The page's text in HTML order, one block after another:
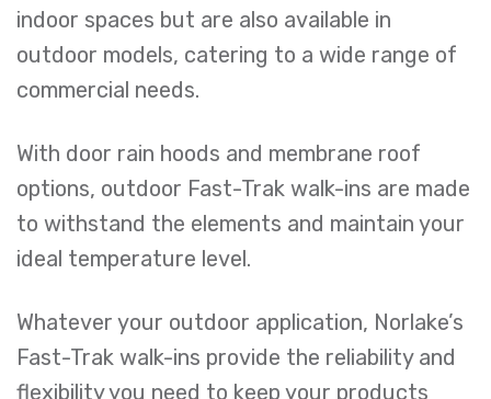
indoor spaces but are also available in
outdoor models, catering to a wide range of
commercial needs.
With door rain hoods and membrane roof
options, outdoor Fast-Trak walk-ins are made
to withstand the elements and maintain your
ideal temperature level.
Whatever your outdoor application, Norlake’s
Fast-Trak walk-ins provide the reliability and
flexibility you need to keep your products